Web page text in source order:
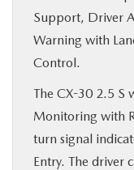
Support, Driver
Warning with
Control.
The CX-30 2.5 S
Monitoring with
turn signal
Entry. The driver